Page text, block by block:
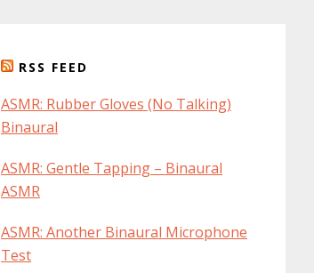
RSS FEED
ASMR: Rubber Gloves (No Talking)
Binaural
ASMR: Gentle Tapping – Binaural
ASMR
ASMR: Another Binaural Microphone
Test